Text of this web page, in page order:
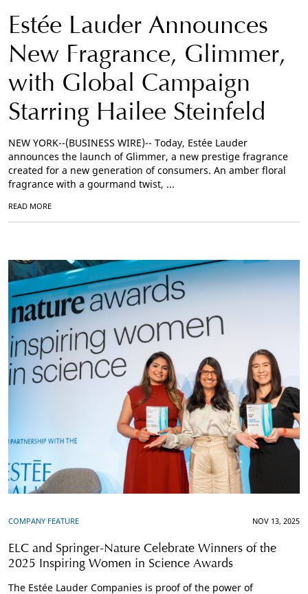
Estée Lauder Announces
New Fragrance, Glimmer,
with Global Campaign
Starring Hailee Steinfeld
NEW YORK--(BUSINESS WIRE)-- Today, Estée Lauder
announces the launch of Glimmer, a new prestige fragrance
created for a new generation of consumers. An amber floral
fragrance with a gourmand twist, ...
READ MORE
COMPANY FEATURE NOV 13, 2025
ELC and Springer-Nature Celebrate Winners of the
2025 Inspiring Women in Science Awards
The Estée Lauder Companies is proof of the power of